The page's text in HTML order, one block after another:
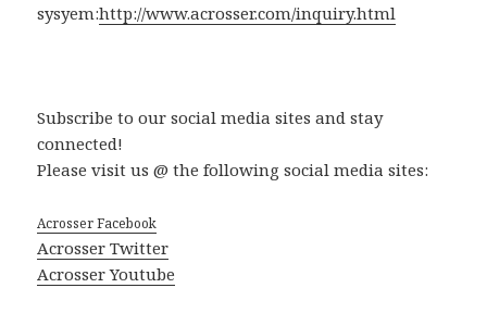
sysyem:http://www.acrosser.com/inquiry.html
Subscribe to our social media sites and stay
connected!
Please visit us @ the following social media sites:
Acrosser Facebook
Acrosser Twitter
Acrosser Youtube